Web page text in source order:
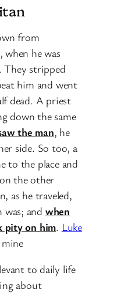
from
when he was
They stripped
him and went
dead. A priest
down the same
the man, he
side. So too, a
to the place and
the other
as he traveled,
was; and when
pity on him. Luke
mine
to daily life
about